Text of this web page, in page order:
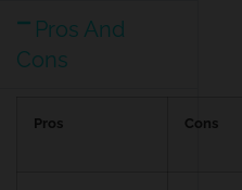
Pros And
Cons
Pros Cons